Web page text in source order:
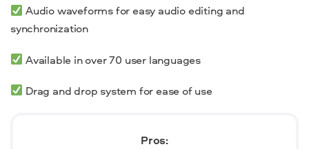
Audio waveforms for easy audio editing and
synchronization
Available in over 70 user languages
Drag and drop system for ease of use
Pros: